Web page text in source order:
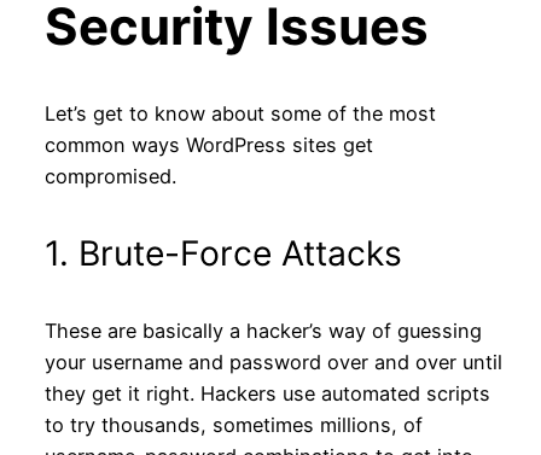
Security Issues
Let’s get to know about some of the most
common ways WordPress sites get
compromised.
1. Brute-Force Attacks
These are basically a hacker’s way of guessing
your username and password over and over until
they get it right. Hackers use automated scripts
to try thousands, sometimes millions, of